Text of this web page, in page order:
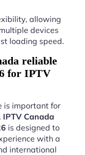
allowing
devices
loading speed.
reliable
for IPTV
is important for
IPTV Canada
is designed to
with a
international